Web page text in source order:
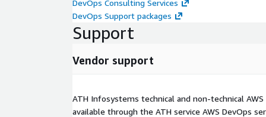
DevOps Consulting Services
DevOps Support packages
Support
Vendor support
ATH Infosystems technical and non-technical AWS
available through the ATH service AWS DevOps